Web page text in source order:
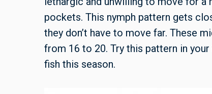
pockets. This nymph pattern gets
they don’t have to move far. These
from 16 to 20. Try this pattern in
fish this season.